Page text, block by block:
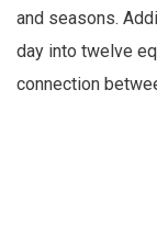
and seasons.
day into twelve
connection